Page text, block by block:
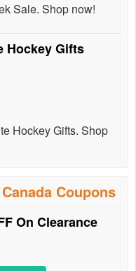
Sale. Shop now!
Hockey Gifts
Hockey Gifts. Shop
Coupons
On Clearance